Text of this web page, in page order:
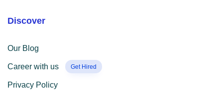
Discover
Our Blog
Career with us Get Hired
Privacy Policy